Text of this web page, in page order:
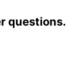
questions.